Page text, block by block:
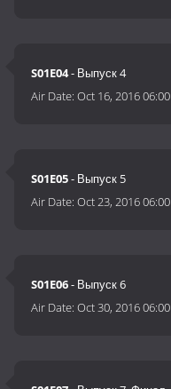
S01E04- Выпуск 4
Air Date:Oct 16, 2016 06:00
S01E05- Выпуск 5
Air Date:Oct 23, 2016 06:00
S01E06- Выпуск 6
Air Date:Oct 30, 2016 06:00